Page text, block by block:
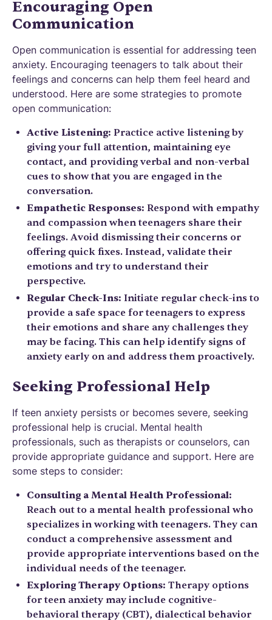
Encouraging Open
Communication
Open communication is essential for addressing teen
anxiety. Encouraging teenagers to talk about their
feelings and concerns can help them feel heard and
understood. Here are some strategies to promote
open communication:
Active Listening: Practice active listening by
giving your full attention, maintaining eye
contact, and providing verbal and non-verbal
cues to show that you are engaged in the
conversation.
Empathetic Responses: Respond with empathy
and compassion when teenagers share their
feelings. Avoid dismissing their concerns or
offering quick fixes. Instead, validate their
emotions and try to understand their
perspective.
Regular Check-Ins: Initiate regular check-ins to
provide a safe space for teenagers to express
their emotions and share any challenges they
may be facing. This can help identify signs of
anxiety early on and address them proactively.
Seeking Professional Help
If teen anxiety persists or becomes severe, seeking
professional help is crucial. Mental health
professionals, such as therapists or counselors, can
provide appropriate guidance and support. Here are
some steps to consider:
Consulting a Mental Health Professional:
Reach out to a mental health professional who
specializes in working with teenagers. They can
conduct a comprehensive assessment and
provide appropriate interventions based on the
individual needs of the teenager.
Exploring Therapy Options: Therapy options
for teen anxiety may include cognitive-
behavioral therapy (CBT), dialectical behavior